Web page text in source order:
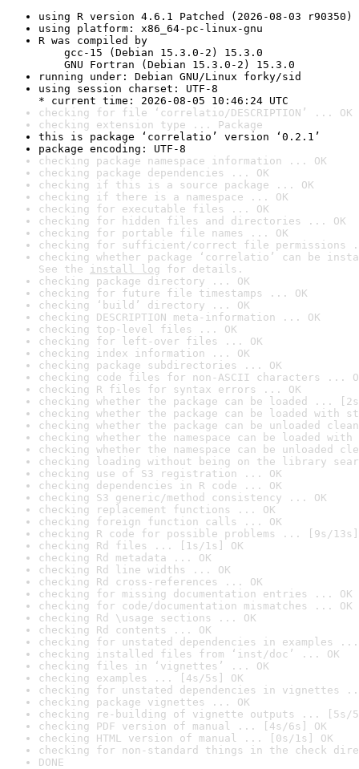
using R version 4.6.1 Patched (2026-08-03 r90350)
using platform: x86_64-pc-linux-gnu
R was compiled by
gcc-15 (Debian 15.3.0-2) 15.3.0
GNU Fortran (Debian 15.3.0-2) 15.3.0
running under: Debian GNU/Linux forky/sid
using session charset: UTF-8
* current time: 2026-08-05 10:46:24 UTC
checking for file ‘correlatio/DESCRIPTION’ ... OK
checking extension type ... Package
this is package ‘correlatio’ version ‘0.2.1’
package encoding: UTF-8
checking package namespace information ... OK
checking package dependencies ... OK
checking if this is a source package ... OK
checking if there is a namespace ... OK
checking for executable files ... OK
checking for hidden files and directories ... OK
checking for portable file names ... OK
checking for sufficient/correct file permissions
checking whether package ‘correlatio’ can be
See the install log for details.
checking package directory ... OK
checking for future file timestamps ... OK
checking ‘build’ directory ... OK
checking DESCRIPTION meta-information ... OK
checking top-level files ... OK
checking for left-over files ... OK
checking index information ... OK
checking package subdirectories ... OK
checking code files for non-ASCII characters ...
checking R files for syntax errors ... OK
checking whether the package can be loaded ...
checking whether the package can be loaded with
checking whether the package can be unloaded
checking whether the namespace can be loaded
checking whether the namespace can be unloaded
checking loading without being on the library
checking use of S3 registration ... OK
checking dependencies in R code ... OK
checking S3 generic/method consistency ... OK
checking replacement functions ... OK
checking foreign function calls ... OK
checking R code for possible problems ... [9s/13s]
checking Rd files ... [1s/1s] OK
checking Rd metadata ... OK
checking Rd line widths ... OK
checking Rd cross-references ... OK
checking for missing documentation entries ... OK
checking for code/documentation mismatches ... OK
checking Rd \usage sections ... OK
checking Rd contents ... OK
checking for unstated dependencies in examples ...
checking installed files from ‘inst/doc’ ... OK
checking files in ‘vignettes’ ... OK
checking examples ... [4s/5s] OK
checking for unstated dependencies in vignettes
checking package vignettes ... OK
checking re-building of vignette outputs ... [5s/
checking PDF version of manual ... [4s/6s] OK
checking HTML version of manual ... [0s/1s] OK
checking for non-standard things in the check
DONE